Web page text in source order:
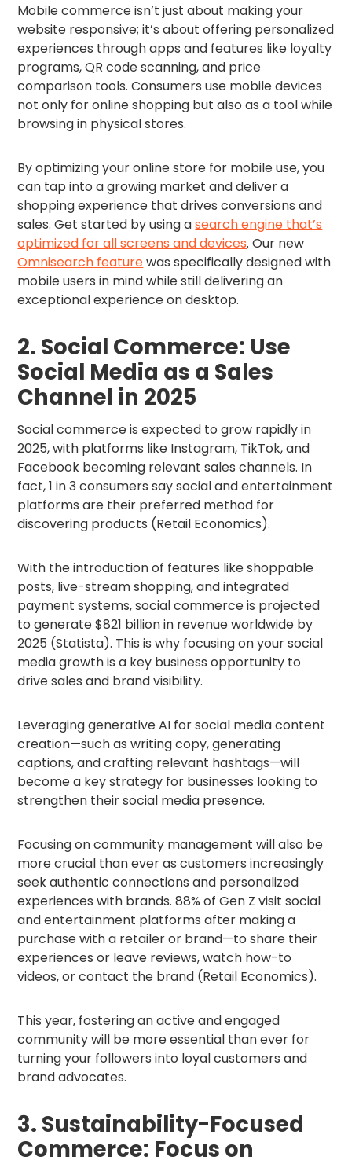
Mobile commerce isn’t just about making your
website responsive; it’s about offering personalized
experiences through apps and features like loyalty
programs, QR code scanning, and price
comparison tools. Consumers use mobile devices
not only for online shopping but also as a tool while
browsing in physical stores.
By optimizing your online store for mobile use, you
can tap into a growing market and deliver a
shopping experience that drives conversions and
sales. Get started by using asearch engine that’s
optimized for all screens and devices. Our new
Omnisearch featurewas specifically designed with
mobile users in mind while still delivering an
exceptional experience on desktop.
2. Social Commerce: Use
Social Media as a Sales
Channel in 2025
Social commerce is expected to grow rapidly in
2025, with platforms like Instagram, TikTok, and
Facebook becoming relevant sales channels. In
fact, 1 in 3 consumers say social and entertainment
platforms are their preferred method for
discovering products (Retail Economics).
With the introduction of features like shoppable
posts, live-stream shopping, and integrated
payment systems, social commerce is projected
to generate $821 billion in revenue worldwide by
2025 (Statista). This is why focusing on your social
media growth is a key business opportunity to
drive sales and brand visibility.
Leveraging generative AI for social media content
creation—such as writing copy, generating
captions, and crafting relevant hashtags—will
become a key strategy for businesses looking to
strengthen their social media presence.
Focusing on community management will also be
more crucial than ever as customers increasingly
seek authentic connections and personalized
experiences with brands. 88% of Gen Z visit social
and entertainment platforms after making a
purchase with a retailer or brand—to share their
experiences or leave reviews, watch how-to
videos, or contact the brand (Retail Economics).
This year, fostering an active and engaged
community will be more essential than ever for
turning your followers into loyal customers and
brand advocates.
3. Sustainability-Focused
Commerce: Focus on